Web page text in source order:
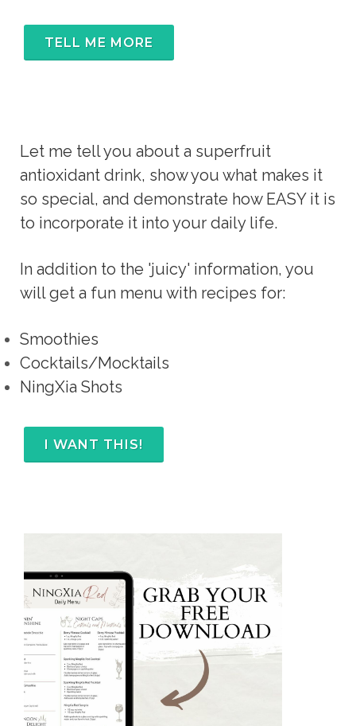
TELL ME MORE
Let me tell you about a superfruit
antioxidant drink, show you what makes it
so special, and demonstrate how EASY it is
to incorporate it into your daily life.
In addition to the 'juicy' information, you
will get a fun menu with recipes for:
Smoothies
Cocktails/Mocktails
NingXia Shots
I WANT THIS!